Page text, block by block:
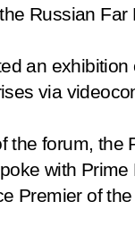
Russian
an
via
the forum,
with
Premier of